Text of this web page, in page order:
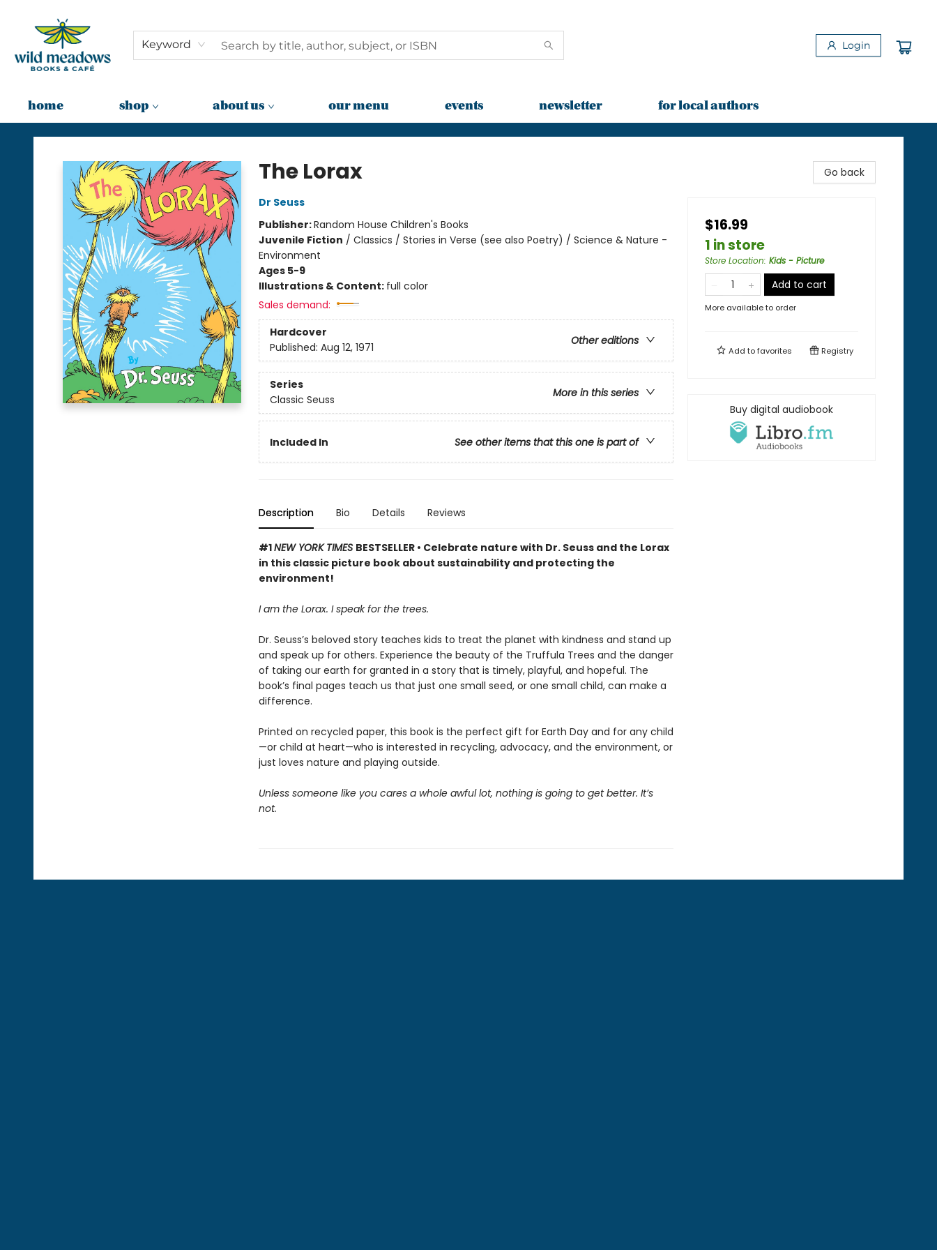
Keyword Login
home shop about us our menu events newsletter for local authors
Wild Meadows Books & Cafe
The Lorax
Dr Seuss
Publisher:Random House Children's Books
Juvenile Fiction / Classics / Stories in Verse (see also Poetry) / Science & Nature -
Environment
Ages 5-9
Illustrations & Content: full color
Sales demand:
Hardcover
Other editions
Published: Aug 12, 1971
Series
More in this series
Classic Seuss
Included In See other items that this one is part of
Description Bio Details Reviews
#1NEW YORK TIMES BESTSELLER • Celebrate nature with Dr. Seuss and the Lorax
in this classic picture book about sustainability and protecting the
environment!
I am the Lorax. I speak for the trees.
Dr. Seuss’s beloved story teaches kids to treat the planet with kindness and stand up
and speak up for others. Experience the beauty of the Truffula Trees and the danger
of taking our earth for granted in a story that is timely, playful, and hopeful. The
book’s final pages teach us that just one small seed, or one small child, can make a
difference.
Printed on recycled paper, this book is the perfect gift for Earth Day and for any child
—or child at heart—who is interested in recycling, advocacy, and the environment, or
just loves nature and playing outside.
Unless someone like you cares a whole awful lot, nothing is going to get better. It’s
not.
Go back
$16.99
1 in store
Store Location: Kids - Picture
Add to cart
More available to order
Add tofavorites Registry
Buy digital audiobook